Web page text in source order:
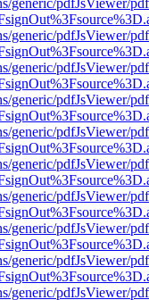
generic/pdfJsViewer/
generic/pdfJsViewer/
generic/pdfJsViewer/
generic/pdfJsViewer/
generic/pdfJsViewer/
generic/pdfJsViewer/
generic/pdfJsViewer/
generic/pdfJsViewer/
generic/pdfJsViewer/
generic/pdfJsViewer/